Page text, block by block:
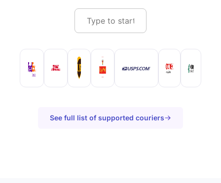
See full list of supported couriers